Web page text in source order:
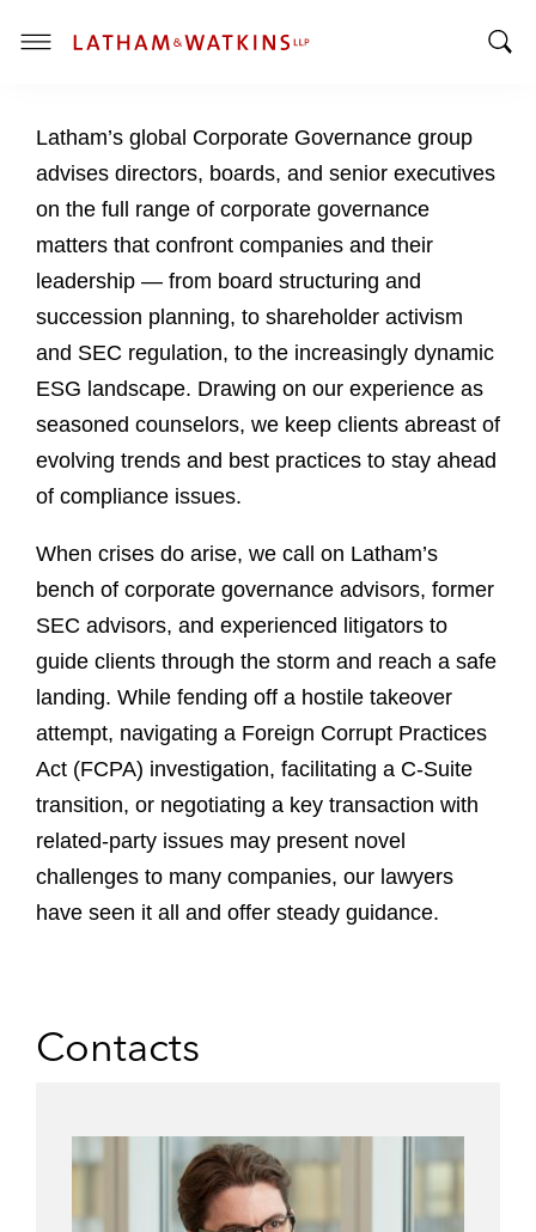
T
g
l
e
n
u
Latham’s global Corporate Governance group
advises directors, boards, and senior executives
on the full range of corporate governance
matters that confront companies and their
leadership — from board structuring and
succession planning, to shareholder activism
and SEC regulation, to the increasingly dynamic
ESG landscape. Drawing on our experience as
seasoned counselors, we keep clients abreast of
evolving trends and best practices to stay ahead
of compliance issues.
When crises do arise, we call on Latham’s
bench of corporate governance advisors, former
SEC advisors, and experienced litigators to
guide clients through the storm and reach a safe
landing. While fending off a hostile takeover
attempt, navigating a Foreign Corrupt Practices
Act (FCPA) investigation, facilitating a C-Suite
transition, or negotiating a key transaction with
related-party issues may present novel
challenges to many companies, our lawyers
have seen it all and offer steady guidance.
Contacts